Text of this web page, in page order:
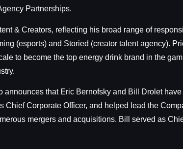
Partnerships.
& Creators, reflecting his broad range of
(esports) and Storied (creator talent agency).
to become the top energy drink brand in the
that Eric Bernofsky and Bill Drolet
Corporate Officer, and helped lead the
mergers and acquisitions. Bill served as